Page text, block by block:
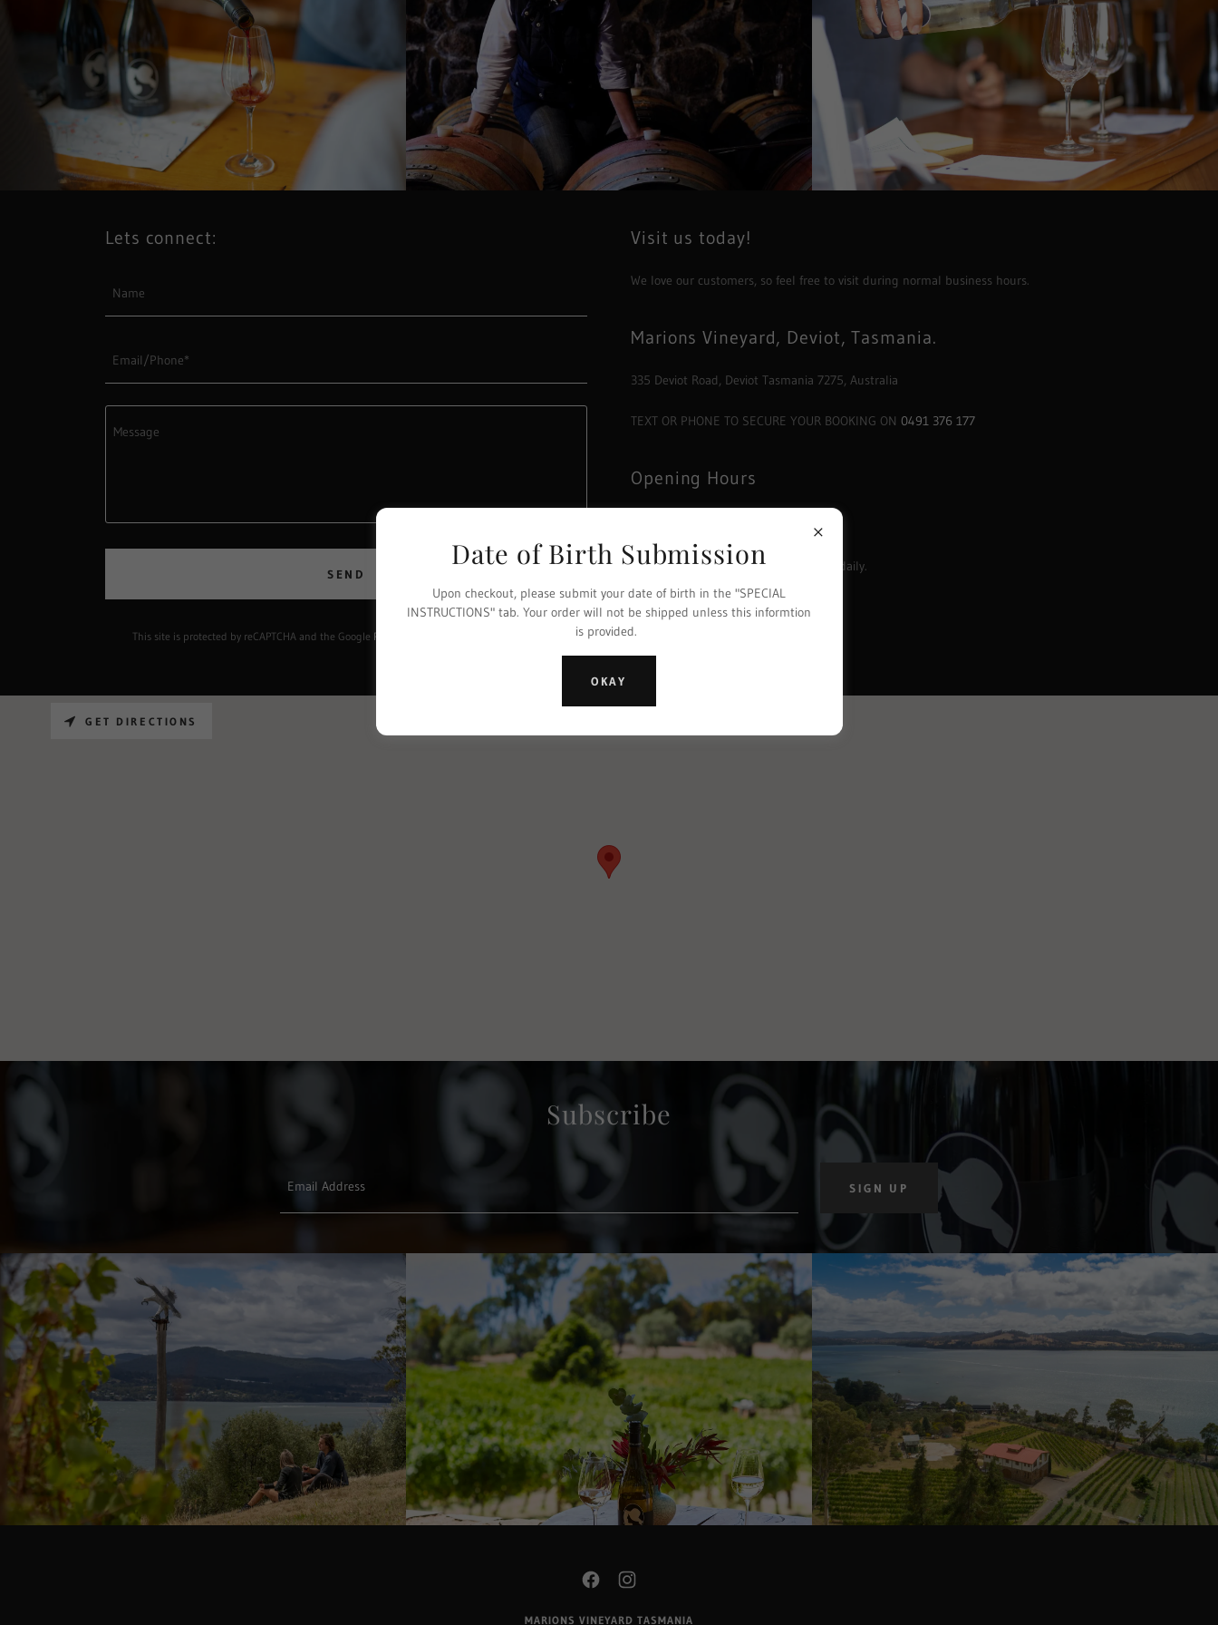
Lets connect:
Name
Email/Phone*
SEND
This site is protected by reCAPTCHA and the Google Privacy Policy
Visit us today!
We love our customers, so feel free to visit during normal business hours.
Marions Vineyard, Deviot, Tasmania.
335 Deviot Road, Deviot Tasmania 7275, Australia
TEXT OR PHONE TO SECURE YOUR BOOKING ON 0491 376 177
Opening Hours
Cellar door opening hours 11am-5pm daily.
GET DIRECTIONS
Subscribe
Email Address SIGN UP
MARIONS VINEYARD TASMANIA
Date of Birth Submission
Upon checkout, please submit your date of birth in the "SPECIAL
INSTRUCTIONS" tab. Your order will not be shipped unless this informtion
is provided.
OKAY